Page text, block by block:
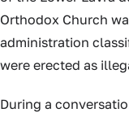
Orthodox Church
administration
were erected as
During a